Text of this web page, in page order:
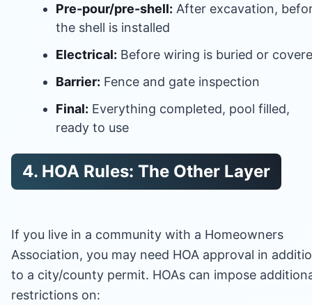
Pre-pour/pre-shell: After excavation,
the shell is installed
Electrical: Before wiring is buried or
Barrier: Fence and gate inspection
Final: Everything completed, pool filled,
ready to use
4. HOA Rules: The Other Layer
If you live in a community with a Homeowners
Association, you may need HOA approval in
to a city/county permit. HOAs can impose
restrictions on: